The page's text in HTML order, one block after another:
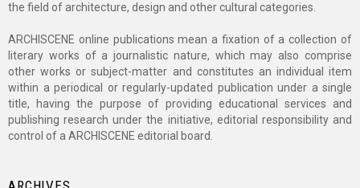
the field of architecture, design and other cultural categories.
ARCHISCENE online publications mean a fixation of a collection of
literary works of a journalistic nature, which may also comprise
other works or subject-matter and constitutes an individual item
within a periodical or regularly-updated publication under a single
title, having the purpose of providing educational services and
publishing research under the initiative, editorial responsibility and
control of a ARCHISCENE editorial board.